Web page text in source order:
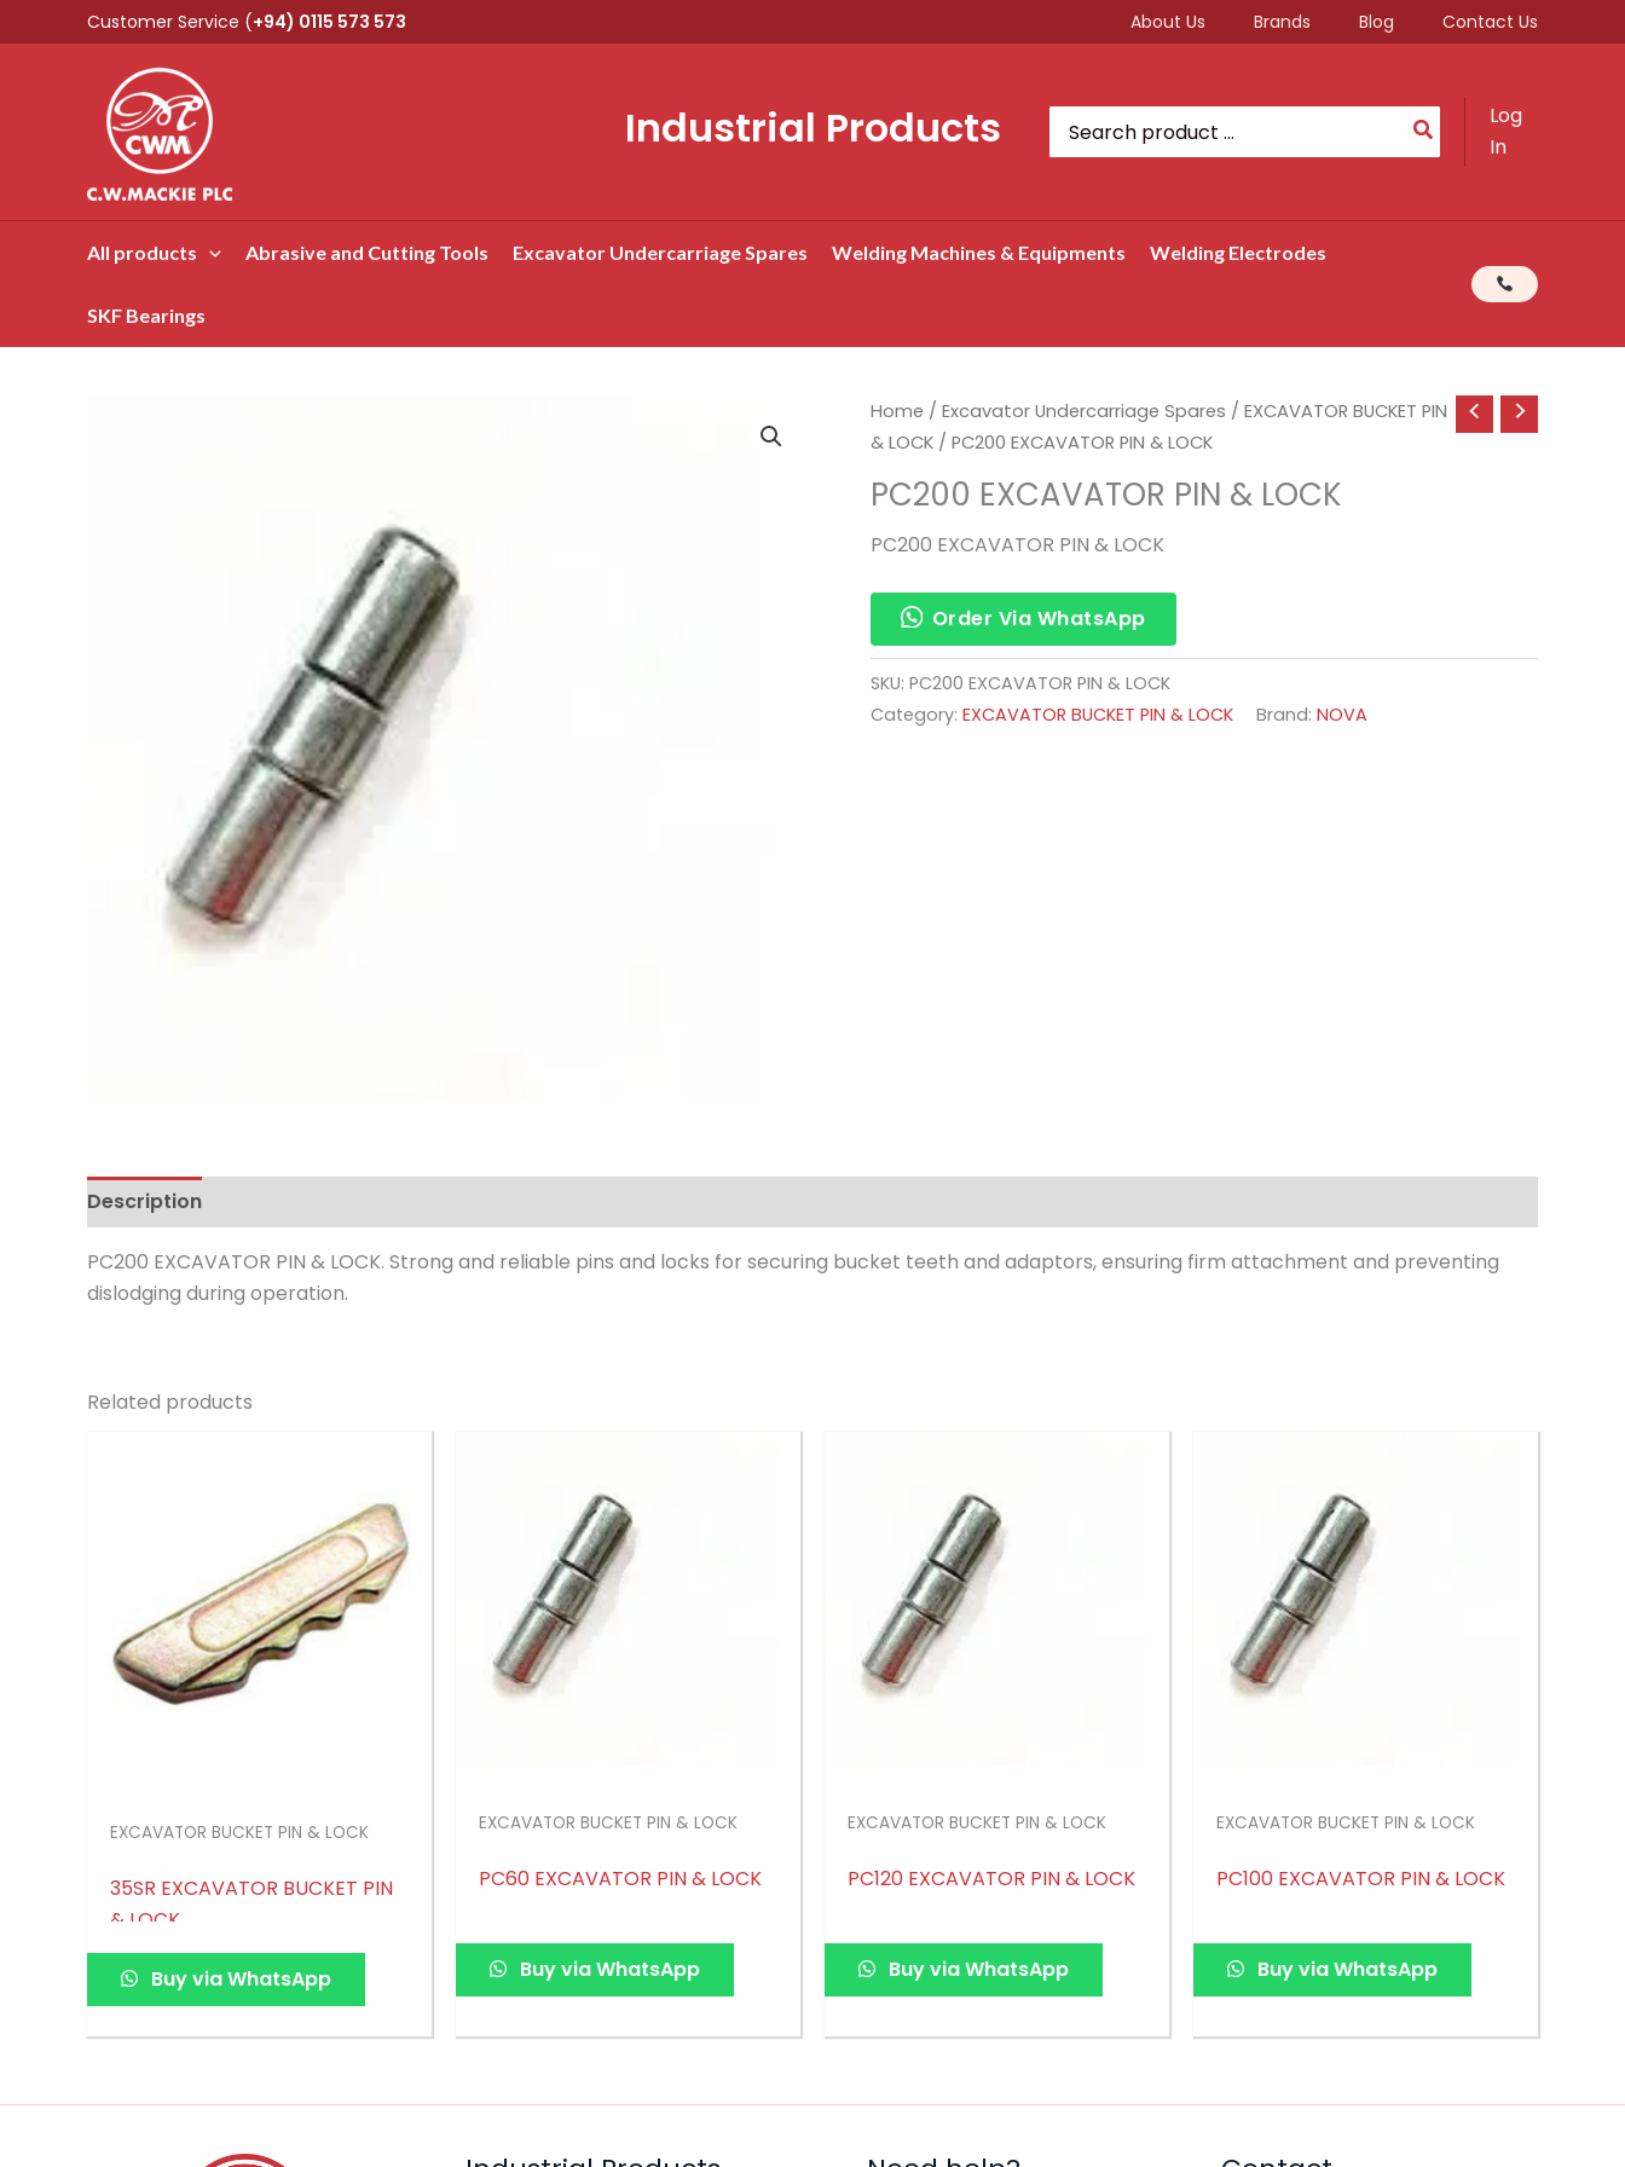
to
Customer Service (+94) 0115 573 573 About Us Brands Blog Contact Us
Industrial Products
Search
for:
Log
In
All products Abrasive and Cutting Tools Excavator Undercarriage Spares Welding Machines & Equipments Welding Electrodes
SKF Bearings
Home / Excavator Undercarriage Spares / EXCAVATOR BUCKET PIN
& LOCK / PC200 EXCAVATOR PIN & LOCK
PC200 EXCAVATOR PIN & LOCK
PC200 EXCAVATOR PIN & LOCK
Order Via WhatsApp
SKU: PC200 EXCAVATOR PIN & LOCK
Category: EXCAVATOR BUCKET PIN & LOCK Brand: NOVA
Description
PC200 EXCAVATOR PIN & LOCK. Strong and reliable pins and locks for securing bucket teeth and adaptors, ensuring firm attachment and preventing
dislodging during operation.
Related products
EXCAVATOR BUCKET PIN & LOCK
35SR EXCAVATOR BUCKET PIN
& LOCK
Buy via WhatsApp
EXCAVATOR BUCKET PIN & LOCK
PC60 EXCAVATOR PIN & LOCK
Buy via WhatsApp
EXCAVATOR BUCKET PIN & LOCK
PC120 EXCAVATOR PIN & LOCK
Buy via WhatsApp
EXCAVATOR BUCKET PIN & LOCK
PC100 EXCAVATOR PIN & LOCK
Buy via WhatsApp